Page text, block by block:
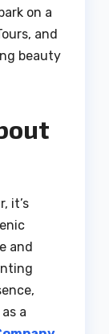
on a
and
beauty
it’s
and
a